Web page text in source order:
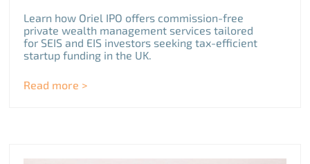
Learn how Oriel IPO offers commission-free
private wealth management services tailored
for SEIS and EIS investors seeking tax-efficient
startup funding in the UK.
Read more >